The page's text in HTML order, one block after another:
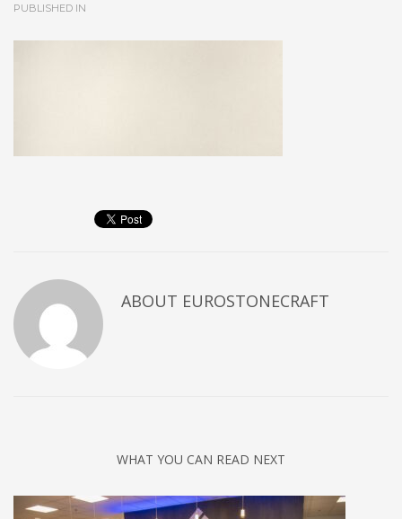
PUBLISHED IN
ABOUT EUROSTONECRAFT
WHAT YOU CAN READ NEXT